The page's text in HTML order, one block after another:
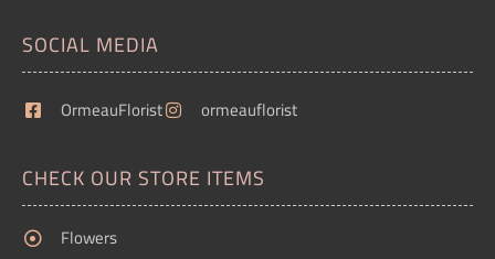
SOCIAL MEDIA
OrmeauFlorist ormeauflorist
CHECK OUR STORE ITEMS
Flowers